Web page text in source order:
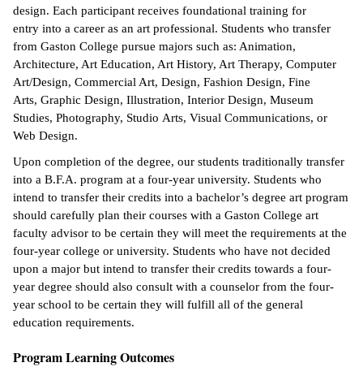
Ambassador
Code of
Life
Success &
Programs
Resources
Learning
design. Each participant receives foundational training for
entry into a career as an art professional. Students who transfer
from Gaston College pursue majors such as: Animation,
Architecture, Art Education, Art History, Art Therapy, Computer
Art/Design, Commercial Art, Design, Fashion Design, Fine
Arts, Graphic Design, Illustration, Interior Design, Museum
Studies, Photography, Studio Arts, Visual Communications, or
Web Design.
Upon completion of the degree, our students traditionally transfer
into a B.F.A. program at a four-year university. Students who
intend to transfer their credits into a bachelor’s degree art program
should carefully plan their courses with a Gaston College art
faculty advisor to be certain they will meet the requirements at the
four-year college or university. Students who have not decided
upon a major but intend to transfer their credits towards a four-
year degree should also consult with a counselor from the four-
year school to be certain they will fulfill all of the general
education requirements.
Program Learning Outcomes